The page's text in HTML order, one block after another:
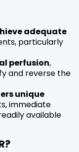
adequate
particularly
perfusion,
and reverse the
unique
immediate
available